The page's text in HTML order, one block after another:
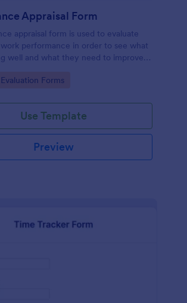
Appraisal Form
appraisal form is used to evaluate
work performance in order to see what
well and what they need to improve
Forms
Use Template
Preview